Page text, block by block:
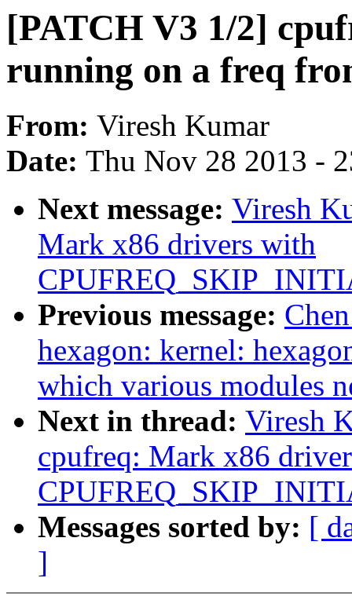
[PATCH V3 1/2]
running on a freq
From: Viresh Kumar
Date: Thu Nov 28 2013 -
Next message: Viresh
Mark x86 drivers with
Previous message:
hexagon: kernel:
which various modules
Next in thread: Viresh
cpufreq: Mark x86
Messages sorted by: [
]